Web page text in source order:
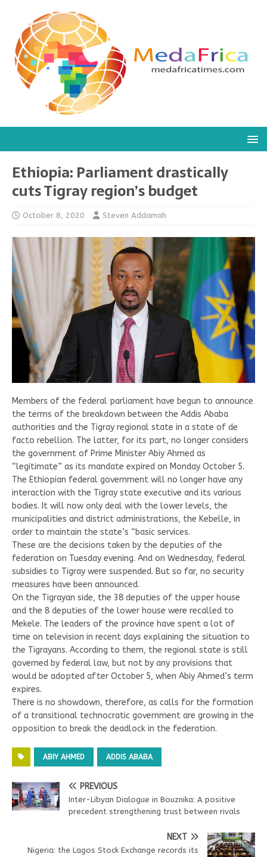
Ethiopia: Parliament drastically
cuts Tigray region’s budget
October 8, 2020 Steven Addamah
Members of the federal parliament have begun to announce
the terms of the breakdown between the Addis Ababa
authorities and the Tigray regional state in a state of de
facto rebellion. The latter, for its part, no longer considers
the government of Prime Minister Abiy Ahmed as
“legitimate” as its mandate expired on Monday October 5.
The Ethiopian federal government will no longer have any
interaction with the Tigray state executive and its various
bodies. It will now only deal with the lower levels, the
municipalities and district administrations, the Kebelle, in
order to maintain the state’s “basic services.
These are the decisions taken by the deputies of the
federation on Tuesday evening. And on Wednesday, federal
subsidies to Tigray were suspended. But so far, no security
measures have been announced.
On the Tigrayan side, the 38 deputies of the upper house
and the 8 deputies of the lower house were recalled to
Mekele. The leaders of the province have spent a lot of
time on television in recent days explaining the situation to
the Tigrayans. According to them, the regional state is still
governed by federal law, but not by any provisions that
would be adopted after October 5, when Abiy Ahmed’s term
expires.
There is no showdown, therefore, as calls for the formation
of a transitional technocratic government are growing in the
opposition to break the deadlock in the federation.
ABIY AHMED ADDIS ABABA
PREVIOUS
Inter-Libyan Dialogue in Bouznika: A positive
precedent strengthening trust between rivals
NEXT
Nigeria: the Lagos Stock Exchange records its